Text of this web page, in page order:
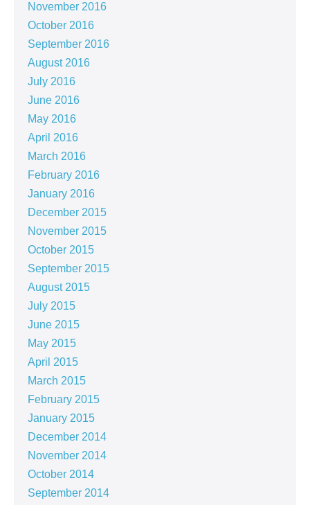
November 2016
October 2016
September 2016
August 2016
July 2016
June 2016
May 2016
April 2016
March 2016
February 2016
January 2016
December 2015
November 2015
October 2015
September 2015
August 2015
July 2015
June 2015
May 2015
April 2015
March 2015
February 2015
January 2015
December 2014
November 2014
October 2014
September 2014